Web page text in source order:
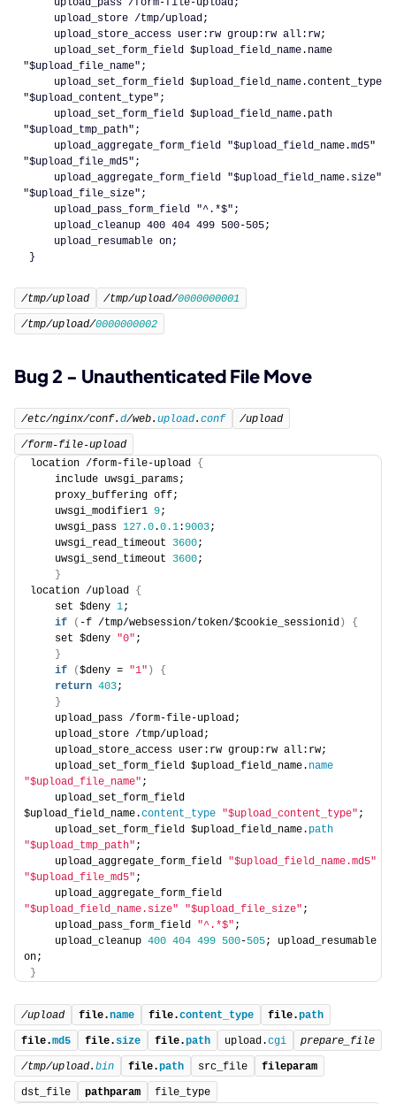
    upload_pass /form-file-upload;
    upload_store /tmp/upload;
    upload_store_access user:rw group:rw all:rw;
    upload_set_form_field $upload_field_name.
name
"$upload_file_name" ;
    upload_set_form_field $upload_field_name.
content_type
"$upload_content_type" ;
    upload_set_form_field $upload_field_name.
path
"$upload_tmp_path" ;
    upload_aggregate_form_field
"$upload_field_name.md5"
"$upload_file_md5" ;
    upload_aggregate_form_field
"$upload_field_name.size"
"$upload_file_size" ;
    upload_pass_form_field
"^.*$" ;
    upload_cleanup
400 404 499 500-505;
    upload_resumable on;
}
/tmp/upload /tmp/upload/0000000001
/tmp/upload/0000000002
Bug 2 - Unauthenticated File Move
/etc/nginx/conf. d/web. upload. conf /upload
/form-file-upload
location /form-file-upload {
    include uwsgi_params;
    proxy_buffering off;
    uwsgi_modifier1
9;
    uwsgi_pass
127.0.0.1:9003;
    uwsgi_read_timeout
3600;
    uwsgi_send_timeout
3600;
}
location /upload {
    set $deny
1;
if
( -f /tmp/websession/token/$cookie_sessionid )
{
    set $deny
"0" ;
}
if
($deny = "1" )
{
return 403;
}
    upload_pass /form-file-upload;
    upload_store /tmp/upload;
    upload_store_access user:rw group:rw all:rw;
    upload_set_form_field $upload_field_name.
name
"$upload_file_name" ;
    upload_set_form_field
$upload_field_name.content_type "$upload_content_type" ;
    upload_set_form_field $upload_field_name.
path
"$upload_tmp_path" ;
    upload_aggregate_form_field
"$upload_field_name.md5"
"$upload_file_md5" ;
"$upload_field_name.size"
"$upload_file_size" ;
    upload_pass_form_field
"^.*$" ;
    upload_cleanup
400 404 499 500-505; upload_resumable
on;
}
/upload file.name file.content_type file.path
file.md5 file.size file.path upload.cgi prepare_file
/tmp/upload. bin file.path src_file fileparam
dst_file pathparam
file_type